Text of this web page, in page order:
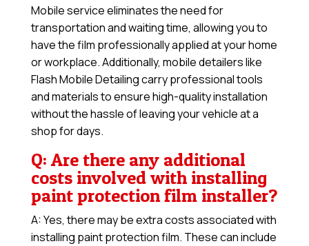
Mobile service eliminates the need for
transportation and waiting time, allowing you to
have the film professionally applied at your home
or workplace. Additionally, mobile detailers like
Flash Mobile Detailing carry professional tools
and materials to ensure high-quality installation
without the hassle of leaving your vehicle at a
shop for days.
Q: Are there any additional
costs involved with installing
paint protection film installer?
A: Yes, there may be extra costs associated with
installing paint protection film. These can include